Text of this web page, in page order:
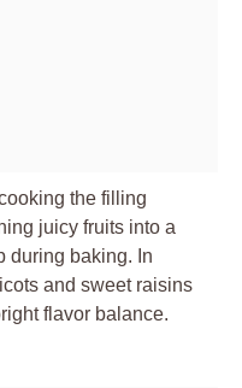
the filling
juicy fruits into a
during baking. In
and sweet raisins
flavor balance.